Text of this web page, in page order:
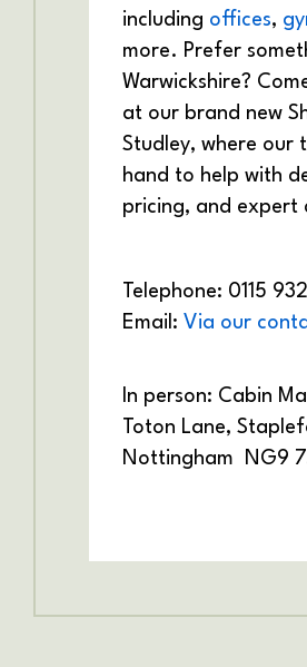
including offices,
more. Prefer
Warwickshire?
at our brand new
Studley, where our
hand to help with
pricing, and expert
Telephone: 0115
Email: Via our
In person: Cabin
Toton Lane,
Nottingham
NG9